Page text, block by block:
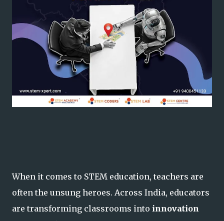
When it comes to STEM education, teachers are
often the unsung heroes. Across India, educators
are transforming classrooms into innovation